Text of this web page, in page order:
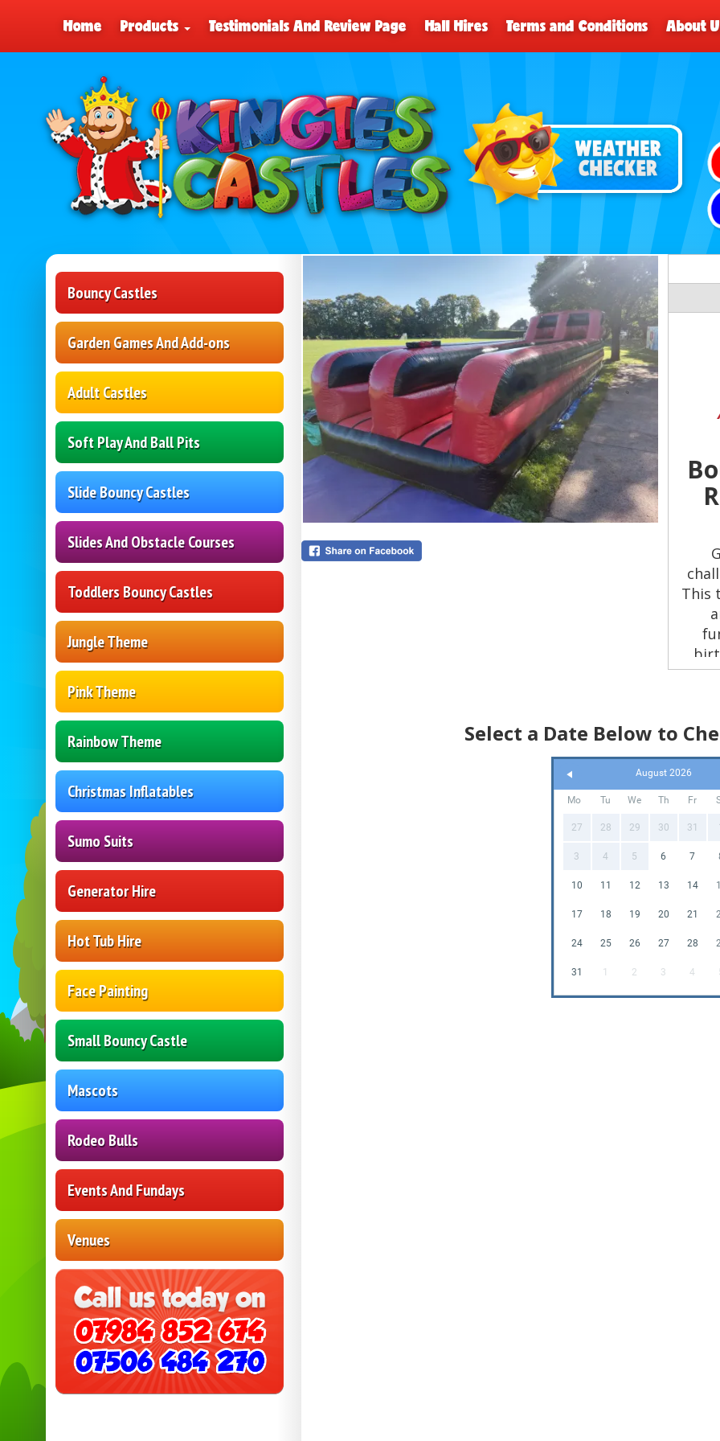
Home Products Testimonials And Review Page Hall Hires Terms and Conditions About
Bouncy Castles
Garden Games And Add-ons
Adult Castles
Soft Play And Ball Pits
Slide Bouncy Castles
Slides And Obstacle Courses
Toddlers Bouncy Castles
Jungle Theme
Pink Theme
Rainbow Theme
Christmas Inflatables
Sumo Suits
Generator Hire
Hot Tub Hire
Face Painting
Small Bouncy Castle
Mascots
Rodeo Bulls
Events And Fundays
Venues
This
Run
Select a Date Below to
August 2026
Mo Tu We Th Fr
27 28 29 30 31 1
3 4 5 6 7
10 11 12 13 14
17 18 19 20 21
24 25 26 27 28
31 1 2 3 4